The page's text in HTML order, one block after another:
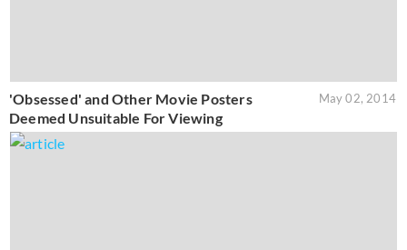
'Obsessed' and Other Movie Posters
Deemed Unsuitable For Viewing
May 02, 2014